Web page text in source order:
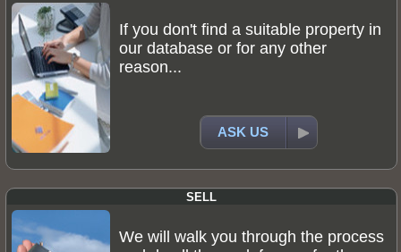
If you don't find a suitable property in
our database or for any other
reason...
ASK US
SELL
We will walk you through the process